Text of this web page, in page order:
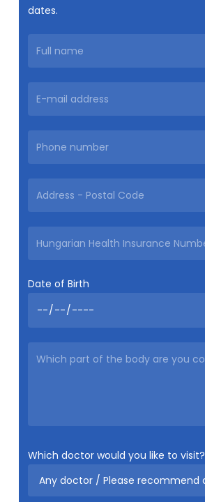
dates.
Date of Birth
Which doctor would you like to visit?